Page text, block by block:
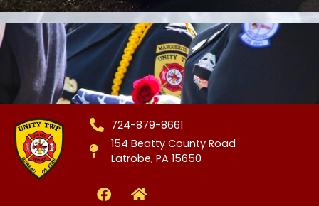
724-879-8661
154 Beatty County Road
Latrobe, PA 15650